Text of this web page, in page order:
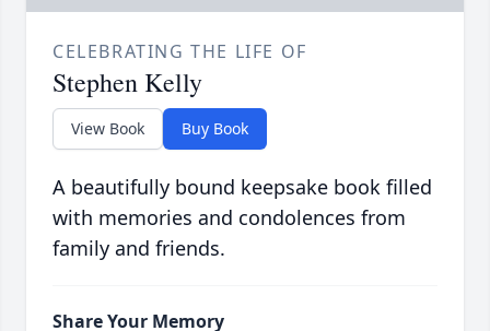
CELEBRATING THE LIFE OF
Stephen Kelly
View Book Buy Book
A beautifully bound keepsake book filled
with memories and condolences from
family and friends.
Share Your Memory